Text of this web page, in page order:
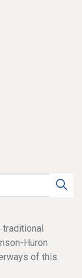
Huron
of this